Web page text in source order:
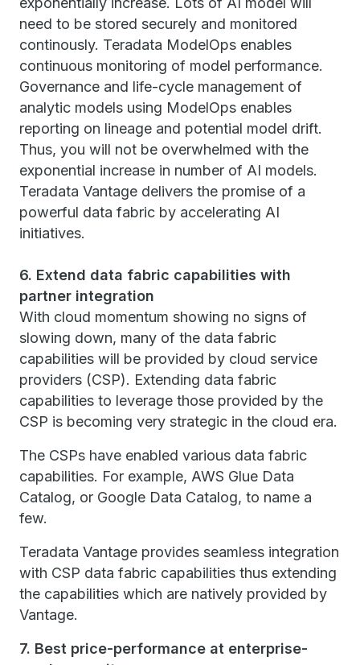
need to be stored securely and monitored
continously. Teradata ModelOps enables
continuous monitoring of model performance.
Governance and life-cycle management of
analytic models using ModelOps enables
reporting on lineage and potential model drift.
Thus, you will not be overwhelmed with the
exponential increase in number of AI models.
Teradata Vantage delivers the promise of a
powerful data fabric by accelerating AI
initiatives.
6. Extend data fabric capabilities with
partner integration
With cloud momentum showing no signs of
slowing down, many of the data fabric
capabilities will be provided by cloud service
providers (CSP). Extending data fabric
capabilities to leverage those provided by the
CSP is becoming very strategic in the cloud era.
The CSPs have enabled various data fabric
capabilities. For example, AWS Glue Data
Catalog, or Google Data Catalog, to name a
few.
Teradata Vantage provides seamless integration
with CSP data fabric capabilities thus extending
the capabilities which are natively provided by
Vantage.
7. Best price-performance at enterprise-